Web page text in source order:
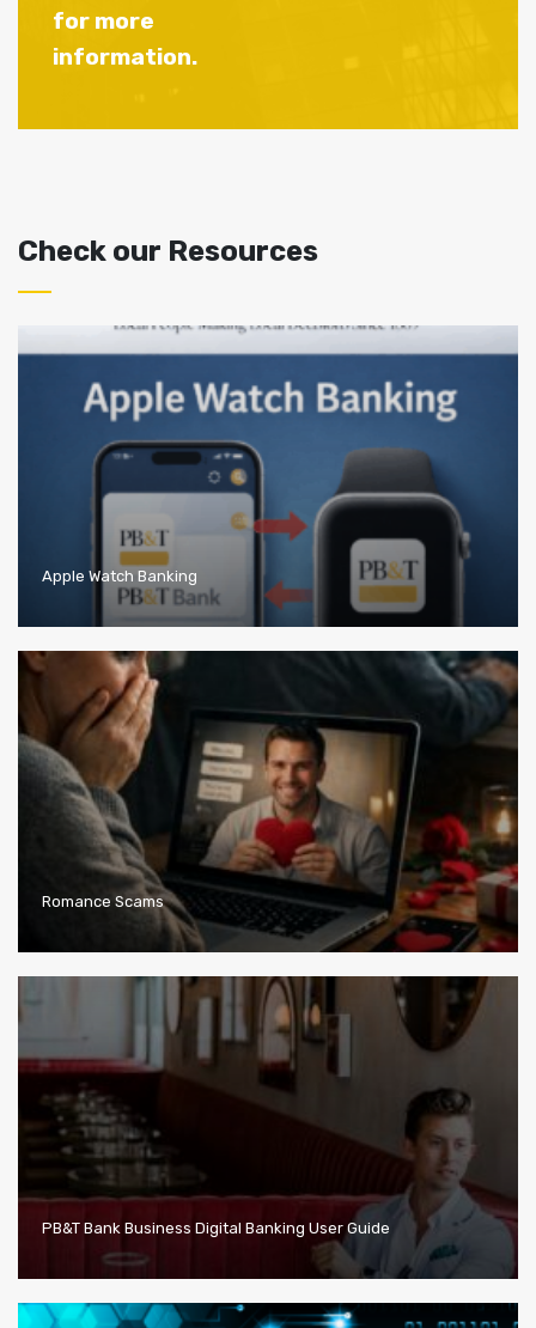
for more
information.
Check our Resources
Apple Watch Banking
Romance Scams
PB&T Bank Business Digital Banking User Guide